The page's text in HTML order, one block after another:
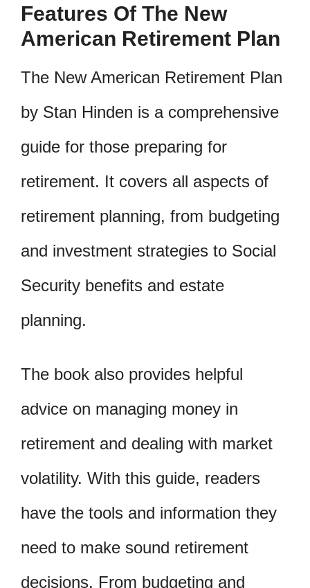
Features Of The New
American Retirement Plan
The New American Retirement Plan
by Stan Hinden is a comprehensive
guide for those preparing for
retirement. It covers all aspects of
retirement planning, from budgeting
and investment strategies to Social
Security benefits and estate
planning.
The book also provides helpful
advice on managing money in
retirement and dealing with market
volatility. With this guide, readers
have the tools and information they
need to make sound retirement
decisions. From budgeting and